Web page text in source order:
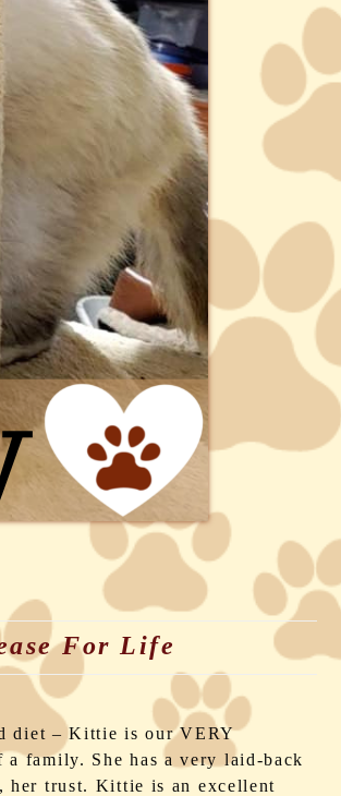
For Life
diet – Kittie is our VERY
family. She has a very laid-back
her trust. Kittie is an excellent